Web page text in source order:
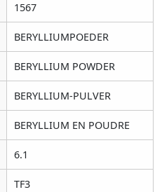
1567
BERYLLIUMPOEDER
BERYLLIUM POWDER
BERYLLIUM-PULVER
BERYLLIUM EN POUDRE
6.1
TF3